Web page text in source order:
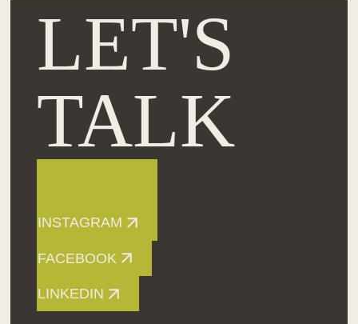
LET'S
TALK
INSTAGRAM
FACEBOOK
LINKEDIN